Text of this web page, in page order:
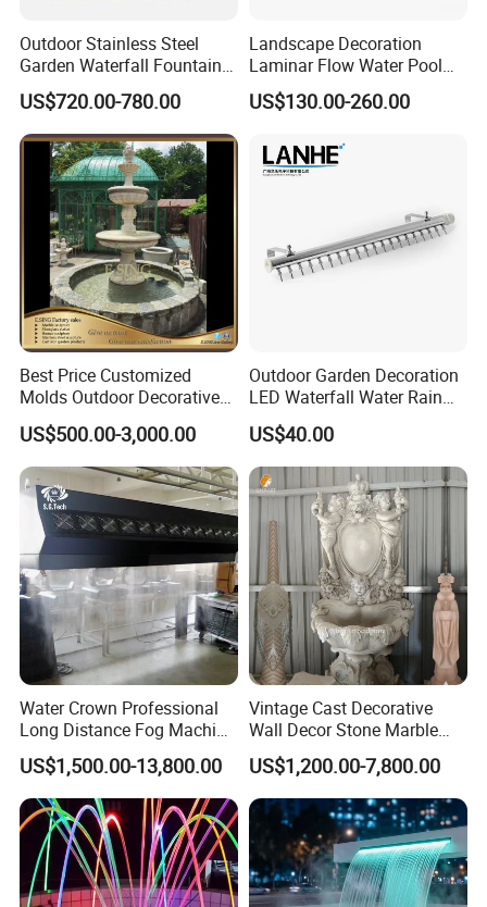
Outdoor Stainless Steel
Garden Waterfall Fountain
and Water Curtain Feature
US$720.00-780.00
Landscape Decoration
Laminar Flow Water Pool
Fountain Leaping Laminar
Nozzle Water Jet
US$130.00-260.00
Best Price Customized
Molds Outdoor Decorative
Marble Inside Water
Fountains
US$500.00-3,000.00
Outdoor Garden Decoration
LED Waterfall Water Rain
Curtain
US$40.00
Water Crown Professional
Long Distance Fog Machine
Fog Screen 3D Projection
US$1,500.00-13,800.00
Vintage Cast Decorative
Wall Decor Stone Marble
Cherub Statue Wall
Fountain
US$1,200.00-7,800.00